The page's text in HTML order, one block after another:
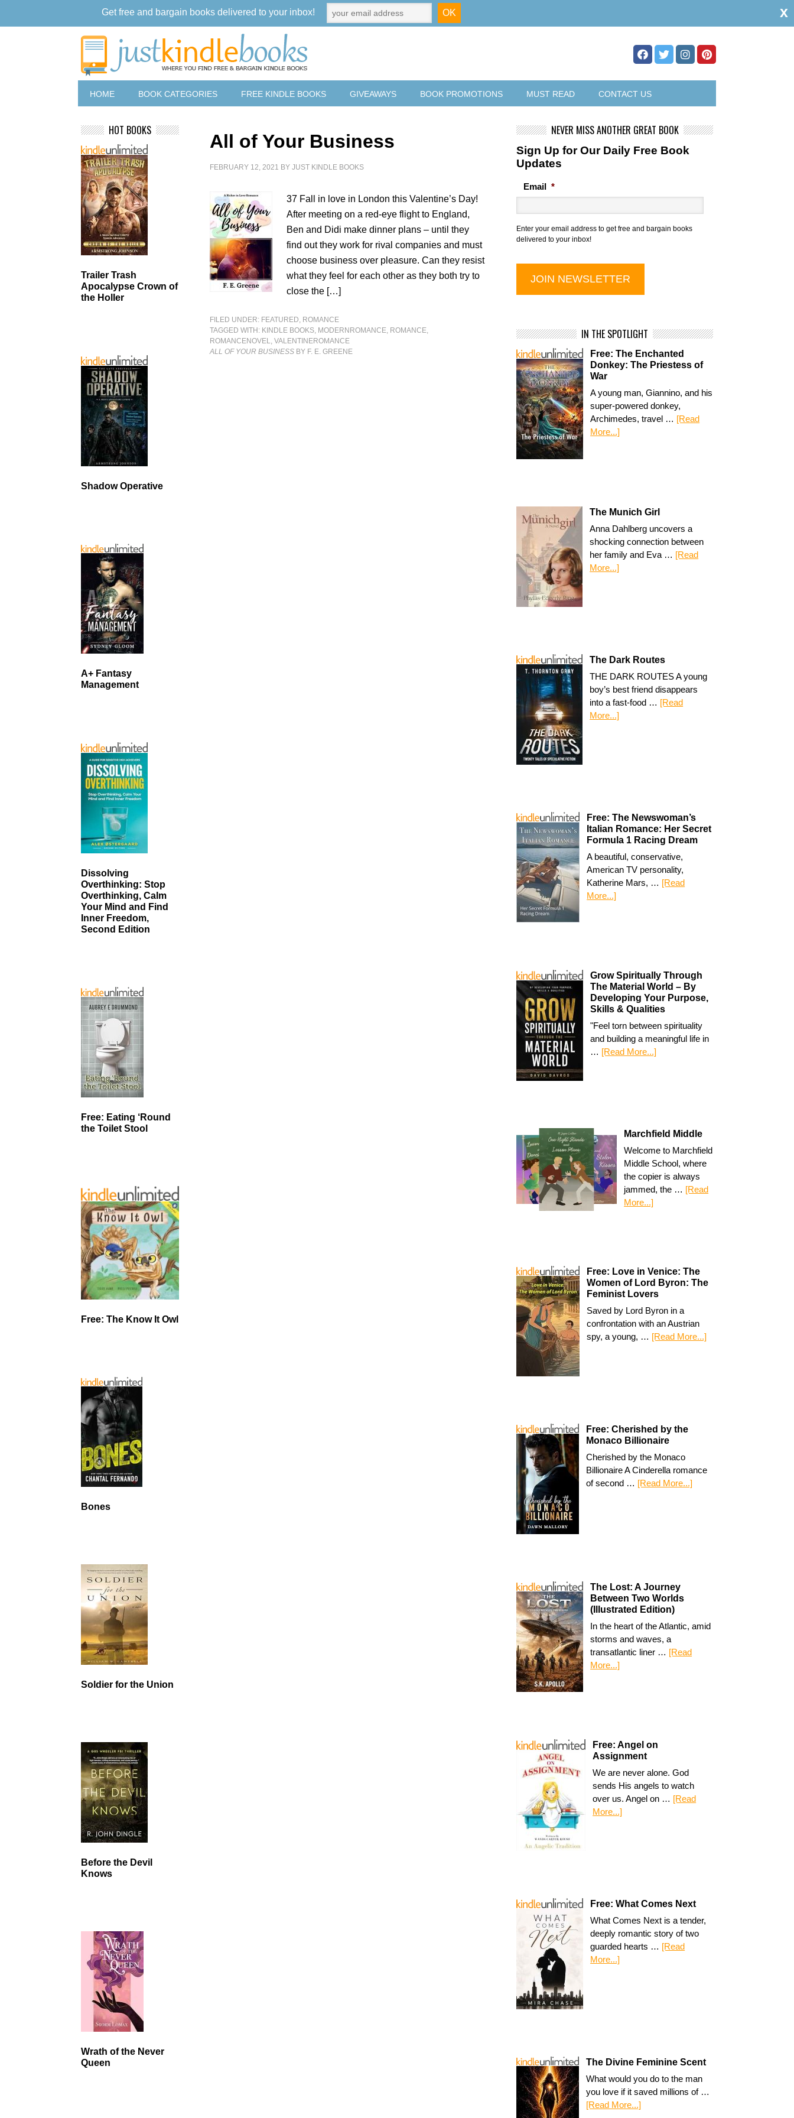
HOME BOOK CATEGORIES FREE KINDLE BOOKS GIVEAWAYS BOOK PROMOTIONS MUST READ CONTACT US
All of Your Business
FEBRUARY 12, 2021 BYJUST KINDLE BOOKS
37 Fall in love in London this Valentine’s Day!
After meeting on a red-eye flight to England,
Ben and Didi make dinner plans – until they
find out they work for rival companies and must
choose business over pleasure. Can they resist
what they feel for each other as they both try to
close the […]
FILED UNDER: FEATURED, ROMANCE
TAGGED WITH: KINDLE BOOKS, MODERNROMANCE, ROMANCE,
ROMANCENOVEL,VALENTINEROMANCE
ALL OF YOUR BUSINESS BY F. E. GREENE
NEVER MISS ANOTHER GREAT BOOK
Sign Up for Our Daily Free Book
Updates
Email *
Enter your email address to get free and bargain books
delivered to your inbox!
IN THE SPOTLIGHT
Free: The Enchanted
Donkey: The Priestess of
War
A young man, Giannino, and his
super-powered donkey,
Archimedes, travel … [Read
More...]
The Munich Girl
Anna Dahlberg uncovers a
shocking connection between
her family and Eva … [Read
More...]
The Dark Routes
THE DARK ROUTES A young
boy’s best friend disappears
into a fast-food … [Read
More...]
Free: The Newswoman’s
Italian Romance: Her Secret
Formula 1 Racing Dream
A beautiful, conservative,
American TV personality,
Katherine Mars, … [Read
More...]
Grow Spiritually Through
The Material World – By
Developing Your Purpose,
Skills & Qualities
"Feel torn between spirituality
and building a meaningful life in
… [Read More...]
Marchfield Middle
Welcome to Marchfield
Middle School, where
the copier is always
jammed, the … [Read
More...]
Free: Love in Venice: The
Women of Lord Byron: The
Feminist Lovers
Saved by Lord Byron in a
confrontation with an Austrian
spy, a young, … [Read More...]
Free: Cherished by the
Monaco Billionaire
Cherished by the Monaco
Billionaire A Cinderella romance
of second … [Read More...]
The Lost: A Journey
Between Two Worlds
(Illustrated Edition)
In the heart of the Atlantic, amid
storms and waves, a
transatlantic liner … [Read
More...]
Free: Angel on
Assignment
We are never alone. God
sends His angels to watch
over us. Angel on … [Read
More...]
Free: What Comes Next
What Comes Next is a tender,
deeply romantic story of two
guarded hearts … [Read
More...]
The Divine Feminine Scent
What would you do to the man
you love if it saved millions of …
[Read More...]
HOT BOOKS
Trailer Trash
Apocalypse Crown of
the Holler
Shadow Operative
A+ Fantasy
Management
Dissolving
Overthinking: Stop
Overthinking, Calm
Your Mind and Find
Inner Freedom,
Second Edition
Free: Eating ‘Round
the Toilet Stool
Free: The Know It Owl
Bones
Soldier for the Union
Before the Devil
Knows
Wrath of the Never
Queen
Get free and bargain books delivered to your inbox! x